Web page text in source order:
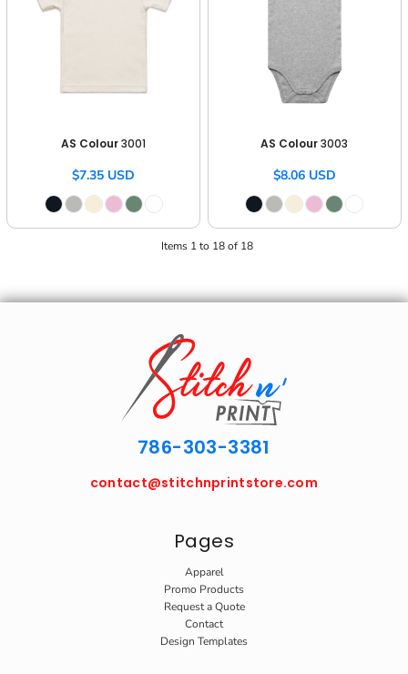
AS Colour3001
$7.35 USD
AS Colour3003
$8.06 USD
Items 1 to 18 of 18
786-303-3381
contact@stitchnprintstore.com
Pages
Apparel
Promo Products
Request a Quote
Contact
Design Templates